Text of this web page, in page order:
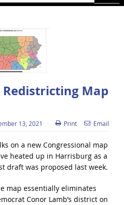
Redistricting Map
13, 2021 Print Email
on a new Congressional map
heated up in Harrisburg as a
draft was proposed last week.
map essentially eliminates
Conor Lamb’s district on